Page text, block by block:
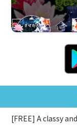
[FREE] A classy